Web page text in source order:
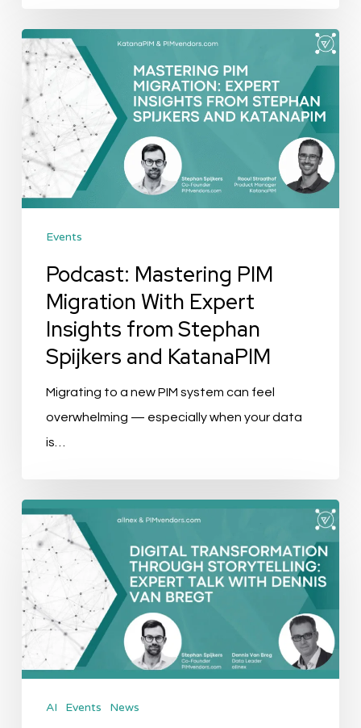
Podcast:
Mastering
PIM
Migration
With
Expert
Insights
Stephan
Spijkers
KatanaPIM
Events
Podcast: Mastering PIM
Migration With Expert
Insights from Stephan
Spijkers and KatanaPIM
Migrating to a new PIM system can feel
overwhelming — especially when your data
is…
Digital
Transformation
through
Storytelling:
Expert
Talk
with
AI Events News